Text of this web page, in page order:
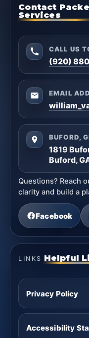
Contact
Services
CALL US
(920)
EMAIL
BUFORD,
1819
Buford,
Questions? Reach
clarity and build a
Facebook
LINKS Helpful
Privacy Policy
Accessibility